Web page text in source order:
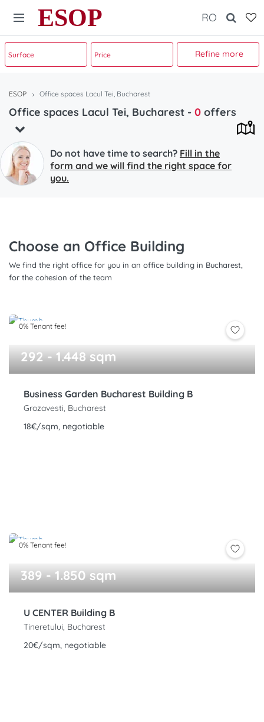
ESOP RO
Refine more
ESOP Office spaces Lacul Tei, Bucharest
Office spaces Lacul Tei, Bucharest - 0 offers
Do not have time to search? Fill in the
form and we will find the right space for
you.
Choose an Office Building
We find the right office for you in an office building in Bucharest,
for the cohesion of the team
0% Tenant fee!
292 - 1.448 sqm
Business Garden Bucharest Building B
Grozavesti, Bucharest
18€/sqm, negotiable
0% Tenant fee!
389 - 1.850 sqm
U CENTER Building B
Tineretului, Bucharest
20€/sqm, negotiable